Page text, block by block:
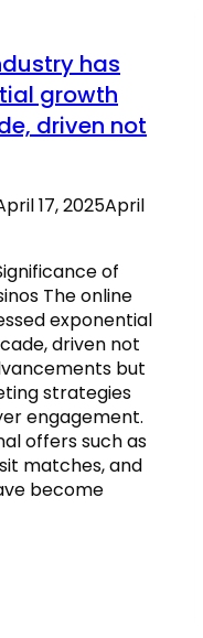
has
growth
driven not
17, 2025April
of
The online
exponential
driven not
but
strategies
engagement.
offers such as
matches, and
become